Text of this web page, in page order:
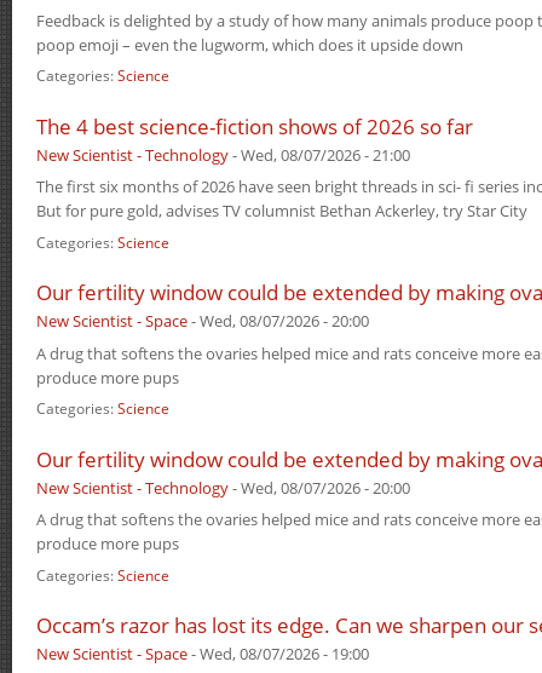
Feedback is delighted by a study of how many animals produce
poop emoji – even the lugworm, which does it upside down
Categories:Science
The 4 best science-fiction shows of 2026 so far
New Scientist - Technology-Wed, 08/07/2026 - 21:00
The first six months of 2026 have seen bright threads in sci- fi series
But for pure gold, advises TV columnist Bethan Ackerley, try Star City
Categories:Science
Our fertility window could be extended by making
New Scientist - Space-Wed, 08/07/2026 - 20:00
A drug that softens the ovaries helped mice and rats conceive more
produce more pups
Categories:Science
Our fertility window could be extended by making
New Scientist - Technology-Wed, 08/07/2026 - 20:00
A drug that softens the ovaries helped mice and rats conceive more
produce more pups
Categories:Science
Occam’s razor has lost its edge. Can we sharpen our
New Scientist - Space-Wed, 08/07/2026 - 19:00